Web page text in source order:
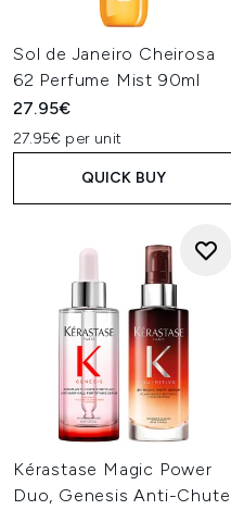
Sol de Janeiro Cheirosa
62 Perfume Mist 90ml
27.95€
27.95€ per unit
QUICK BUY
Kérastase Magic Power
Duo, Genesis Anti-Chute